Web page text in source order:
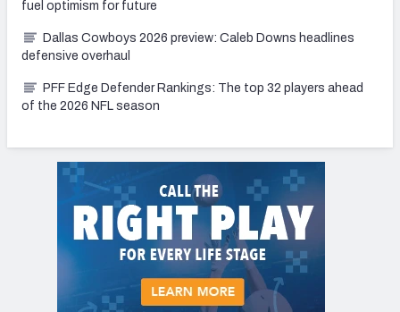
fuel optimism for future
Dallas Cowboys 2026 preview: Caleb Downs headlines
defensive overhaul
PFF Edge Defender Rankings: The top 32 players ahead
of the 2026 NFL season